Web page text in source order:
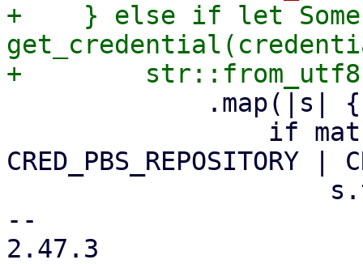
+    } else if let
CRED_PBS_REPOSITORY |
--
2.47.3